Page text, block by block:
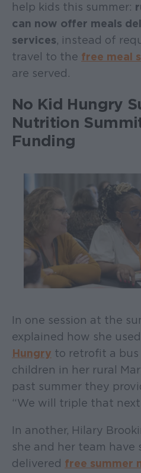
help kids this summer:
can now offer meals
services, instead of
travel to the free meal
are served.
No Kid Hungry
Nutrition
Funding
In one session at the
explained how she
Hungry to retrofit a bus
children in her rural
past summer they
“We will triple that next
In another, Hilary
she and her team have
delivered free summer